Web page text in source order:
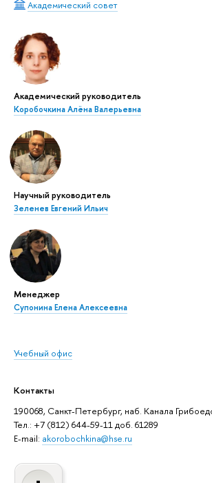
Академический совет
Академический руководитель
Коробочкина Алёна Валерьевна
Научный руководитель
Зеленев Евгений Ильич
Менеджер
Супонина Елена Алексеевна
Учебный офис
Контакты
190068, Санкт-Петербург, наб. Канала
Тел.: +7 (812) 644-59-11 доб. 61289
E-mail: akorobochkina@hse.ru